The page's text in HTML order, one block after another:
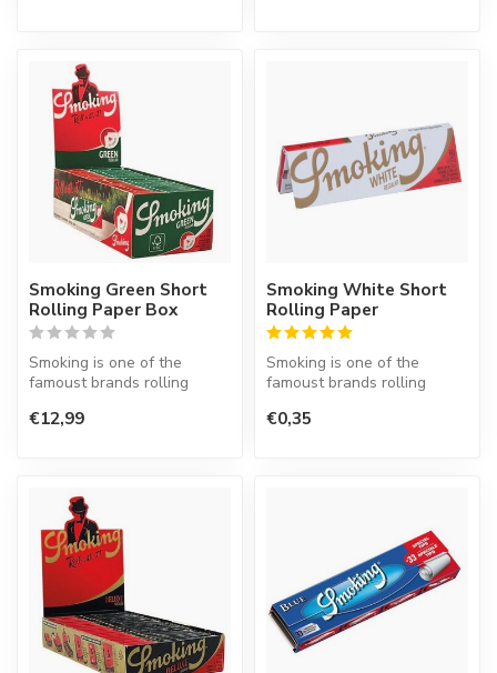
Smoking Green Short
Rolling Paper Box
Smoking is one of the
famoust brands rolling
Spanish co...
€12,99
Smoking White Short
Rolling Paper
Smoking is one of the
famoust brands rolling
Spanish co...
€0,35